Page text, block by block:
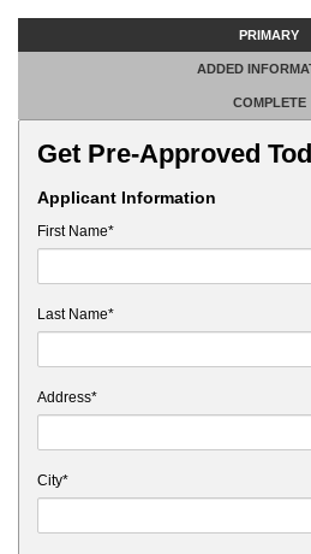
PRIMARY
ADDED
COMPLETE
Get Pre-Approved
Applicant Information
First Name*
Last Name*
Address*
City*